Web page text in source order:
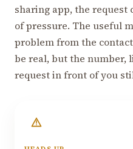
sharing app, the
of pressure. The useful
problem from the
be real, but the number,
request in front of you